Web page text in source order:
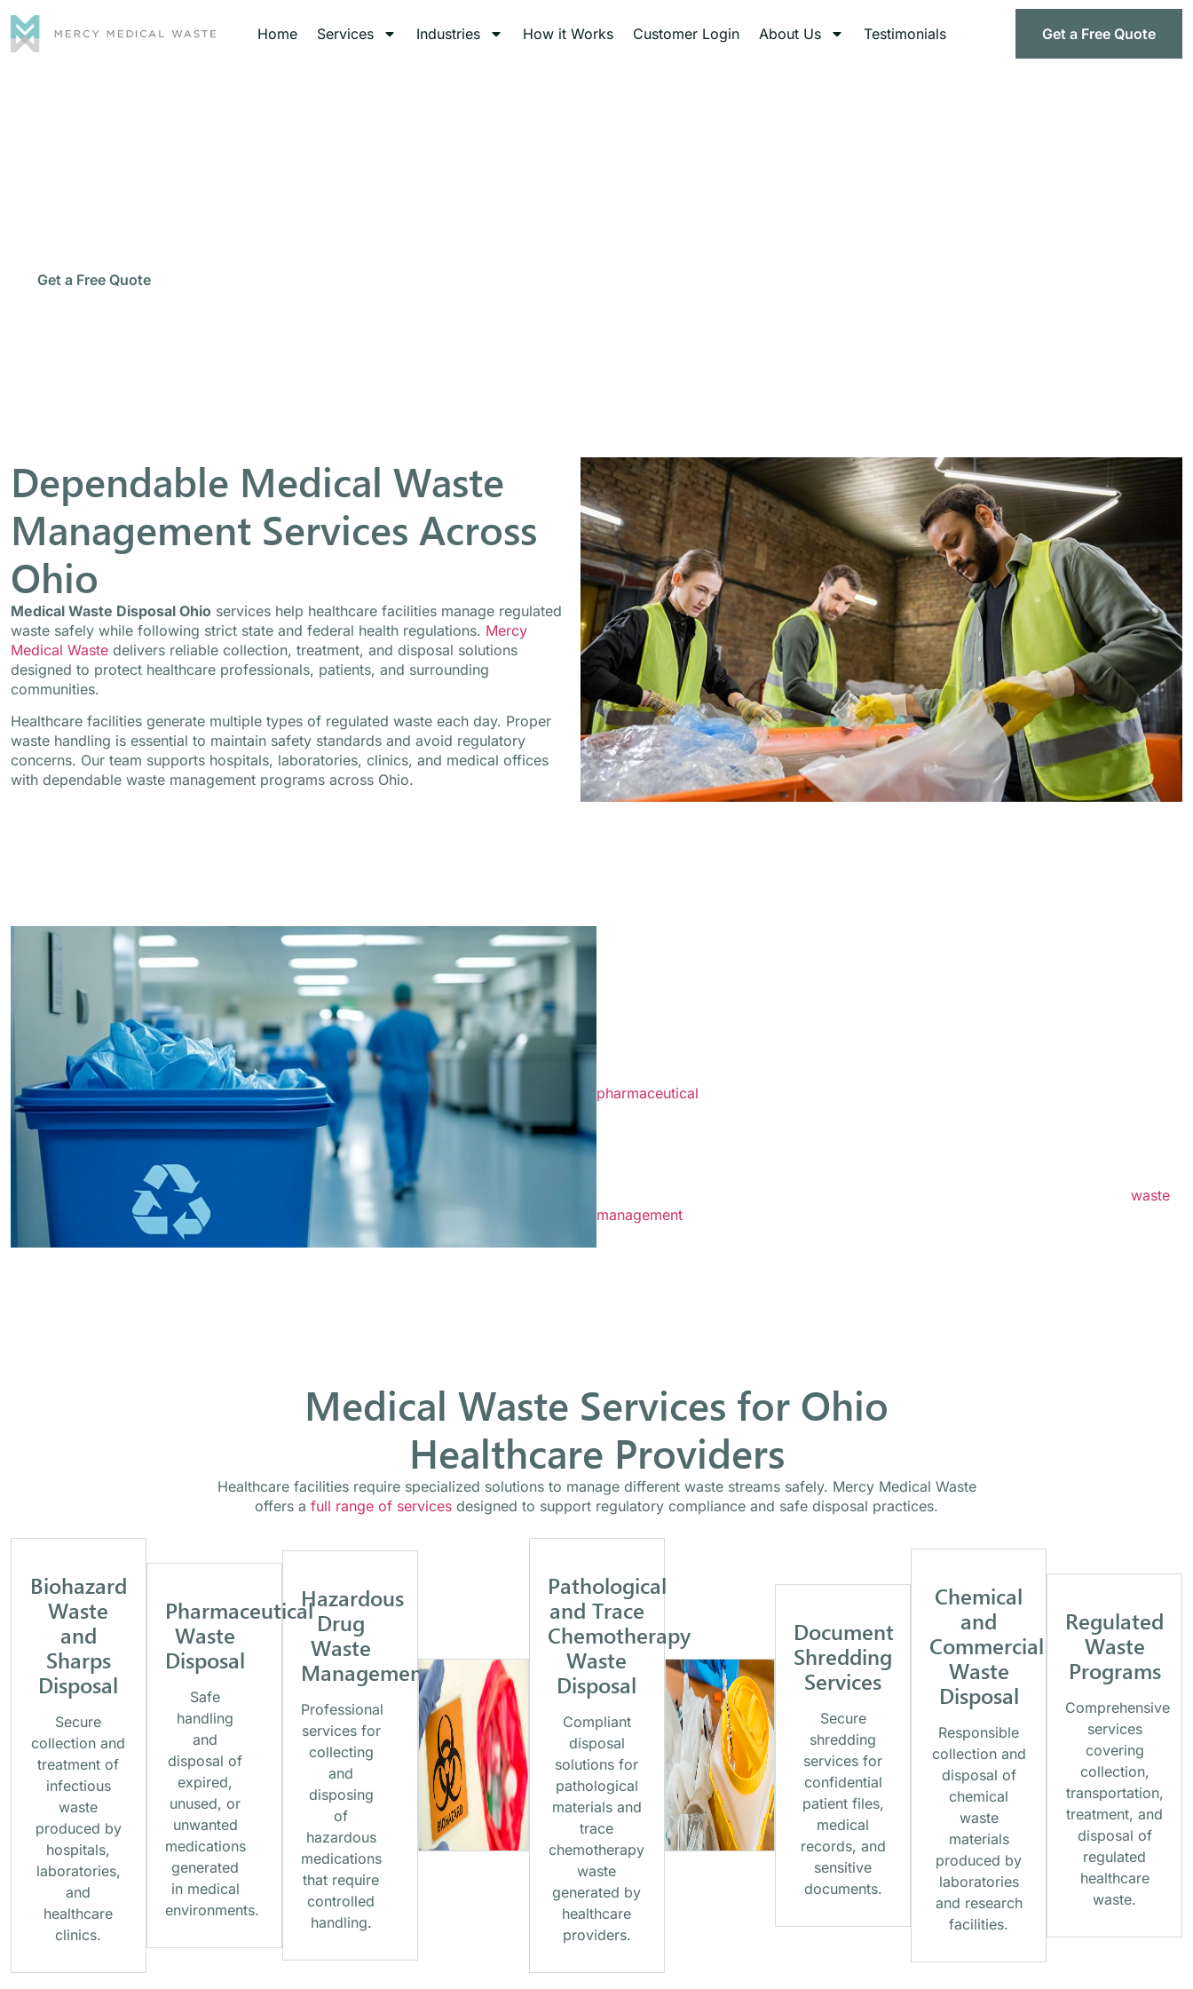
Home Services Industries How it Works Customer Login About Us Testimonials Get a Free Quote
Get a Free Quote
Dependable Medical Waste
Management Services Across
Ohio
Medical Waste Disposal Ohio services help healthcare facilities manage regulated
waste safely while following strict state and federal health regulations. Mercy
Medical Waste delivers reliable collection, treatment, and disposal solutions
designed to protect healthcare professionals, patients, and surrounding
communities.
Healthcare facilities generate multiple types of regulated waste each day. Proper
waste handling is essential to maintain safety standards and avoid regulatory
concerns. Our team supports hospitals, laboratories, clinics, and medical offices
with dependable waste management programs across Ohio.
pharmaceutical
waste
management
Medical Waste Services for Ohio
Healthcare Providers
Healthcare facilities require specialized solutions to manage different waste streams safely. Mercy Medical Waste
offers a full range of services designed to support regulatory compliance and safe disposal practices.
Biohazard
Waste
and
Sharps
Disposal
Secure
collection and
treatment of
infectious
waste
produced by
hospitals,
laboratories,
and
healthcare
clinics.
Pharmaceutical
Waste
Disposal
Safe
handling
and
disposal of
expired,
unused, or
unwanted
medications
generated
in medical
environments.
Hazardous
Drug
Waste
Management
Professional
services for
collecting
and
disposing
of
hazardous
medications
that require
controlled
handling.
Pathological
and Trace
Chemotherapy
Waste
Disposal
Compliant
disposal
solutions for
pathological
materials and
trace
chemotherapy
waste
generated by
healthcare
providers.
Document
Shredding
Services
Secure
shredding
services for
confidential
patient files,
medical
records, and
sensitive
documents.
Chemical
and
Commercial
Waste
Disposal
Responsible
collection and
disposal of
chemical
waste
materials
produced by
laboratories
and research
facilities.
Regulated
Waste
Programs
Comprehensive
services
covering
collection,
transportation,
treatment, and
disposal of
regulated
healthcare
waste.